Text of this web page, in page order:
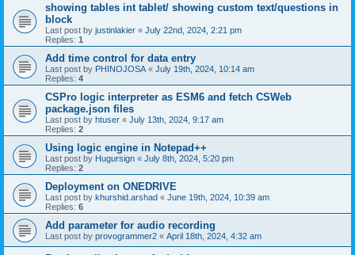
showing tables int tablet/ showing custom text/questions in
block
Last post by justinlakier « July 22nd, 2024, 2:21 pm
Replies: 1
Add time control for data entry
Last post by PHINOJOSA « July 19th, 2024, 10:14 am
Replies: 4
CSPro logic interpreter as ESM6 and fetch CSWeb
package.json files
Last post by htuser « July 13th, 2024, 9:17 am
Replies: 2
Using logic engine in Notepad++
Last post by Hugursign « July 8th, 2024, 5:20 pm
Replies: 2
Deployment on ONEDRIVE
Last post by khurshid.arshad « June 19th, 2024, 10:39 am
Replies: 6
Add parameter for audio recording
Last post by provogrammer2 « April 18th, 2024, 4:32 am